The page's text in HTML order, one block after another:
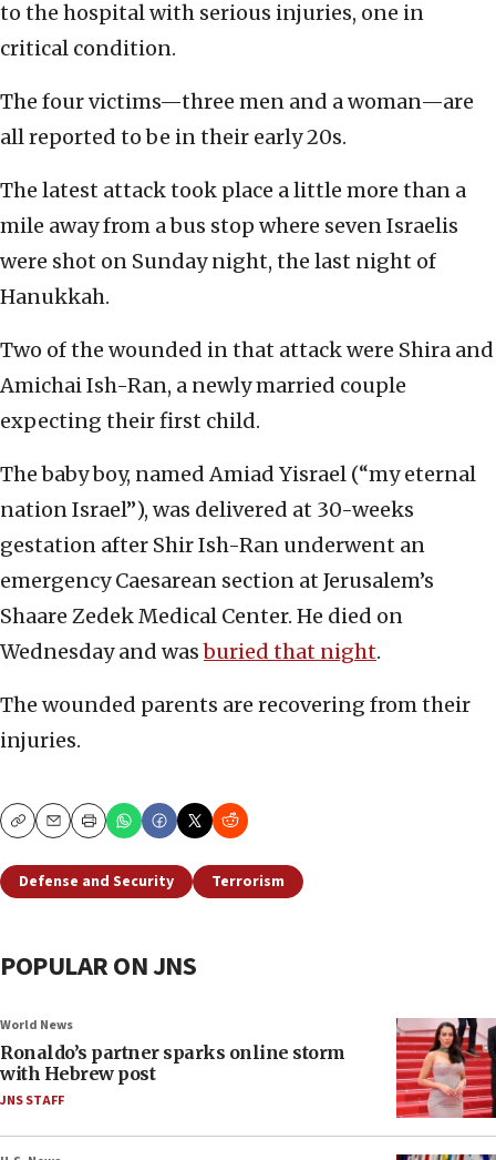
to the hospital with serious injuries, one in
critical condition.
The four victims—three men and a woman—are
all reported to be in their early 20s.
The latest attack took place a little more than a
mile away from a bus stop where seven Israelis
were shot on Sunday night, the last night of
Hanukkah.
Two of the wounded in that attack were Shira and
Amichai Ish-Ran, a newly married couple
expecting their first child.
The baby boy, named Amiad Yisrael (“my eternal
nation Israel”), was delivered at 30-weeks
gestation after Shir Ish-Ran underwent an
emergency Caesarean section at Jerusalem’s
Shaare Zedek Medical Center. He died on
Wednesday and wasburied that night.
The wounded parents are recovering from their
injuries.
CopyEmailPrint
Defense and Security Terrorism
POPULAR ON JNS
World News
Ronaldo’s partner sparks online storm
with Hebrew post
JNS STAFF